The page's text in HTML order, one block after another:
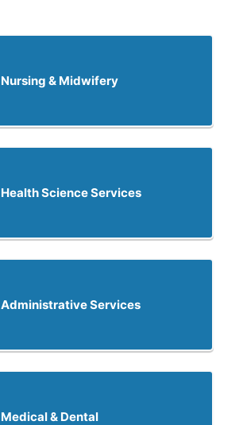
Nursing & Midwifery
Health Science Services
Administrative Services
Medical & Dental